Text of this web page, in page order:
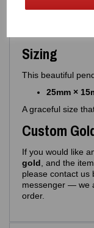
Like all Eastons
Sizing
This beautiful
25mm ×
A graceful size
Custom
If you would like
gold , and the
please contact us
messenger — we
order.